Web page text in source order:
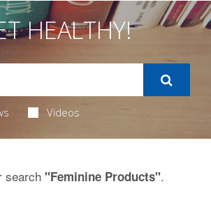
HEALTHY!
Videos
search "Feminine Products".